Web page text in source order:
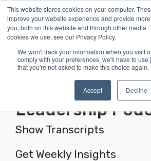
This website stores cookies on your computer.
improve your website experience and provide
you, both on this website and through other media.
cookies we use, see our Privacy Policy.
We won't track your information when you visit
comply with your preferences, we'll have to use
that you're not asked to make this choice again.
Accept Decline
Skip
to
the
main
Flourishing
Leadership
Show Transcripts
Get Weekly Insights